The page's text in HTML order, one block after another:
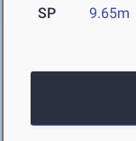
SP 9.65m